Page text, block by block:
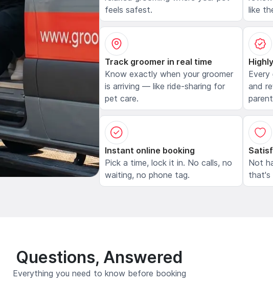
feels safest.
like
Track groomer in real time
Know exactly when your groomer
is arriving — like ride-sharing for
pet care.
Every
and
Instant online booking
Pick a time, lock it in. No calls, no
waiting, no phone tag.
Not
that's
Questions, Answered
Everything you need to know before booking